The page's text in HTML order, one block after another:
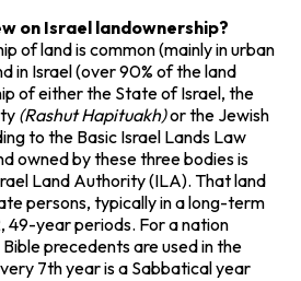
on Israel landownership?
of land is common (mainly in urban
in Israel (over 90% of the land
of either the State of Israel, the
(Rashut Hapituakh)or the Jewish
to the Basic Israel Lands Law
owned by these three bodies is
Land Authority (ILA). That land
persons, typically in a long-term
49-year periods. For a nation
precedents are used in the
7th year is a Sabbatical year